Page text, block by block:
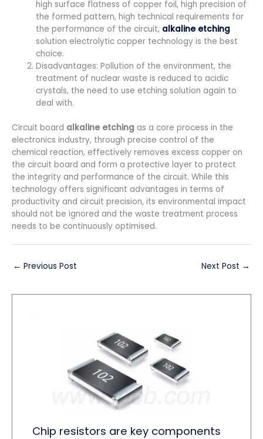
high surface flatness of copper foil, high precision of
the formed pattern, high technical requirements for
the performance of the circuit, alkaline etching
solution electrolytic copper technology is the best
choice.
Disadvantages: Pollution of the environment, the
treatment of nuclear waste is reduced to acidic
crystals, the need to use etching solution again to
deal with.
Circuit board alkaline etching as a core process in the
electronics industry, through precise control of the
chemical reaction, effectively removes excess copper on
the circuit board and form a protective layer to protect
the integrity and performance of the circuit. While this
technology offers significant advantages in terms of
productivity and circuit precision, its environmental impact
should not be ignored and the waste treatment process
needs to be continuously optimised.
← Previous Post Next Post →
Chip resistors are key components